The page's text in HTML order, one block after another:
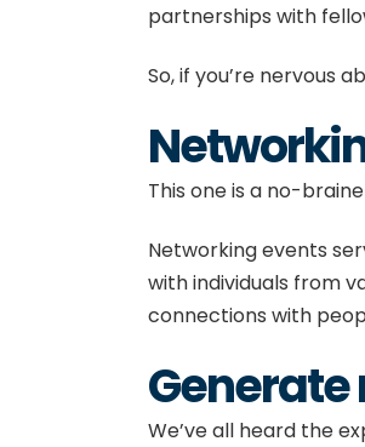
partnerships with
So, if you’re nervous
This one is a no-
Networking events
with individuals from
connections with
We’ve all heard the